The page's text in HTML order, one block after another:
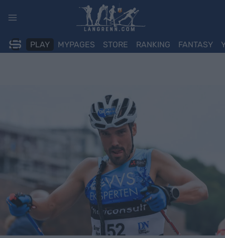
PLAY MYPAGES STORE RANKING FANTASY